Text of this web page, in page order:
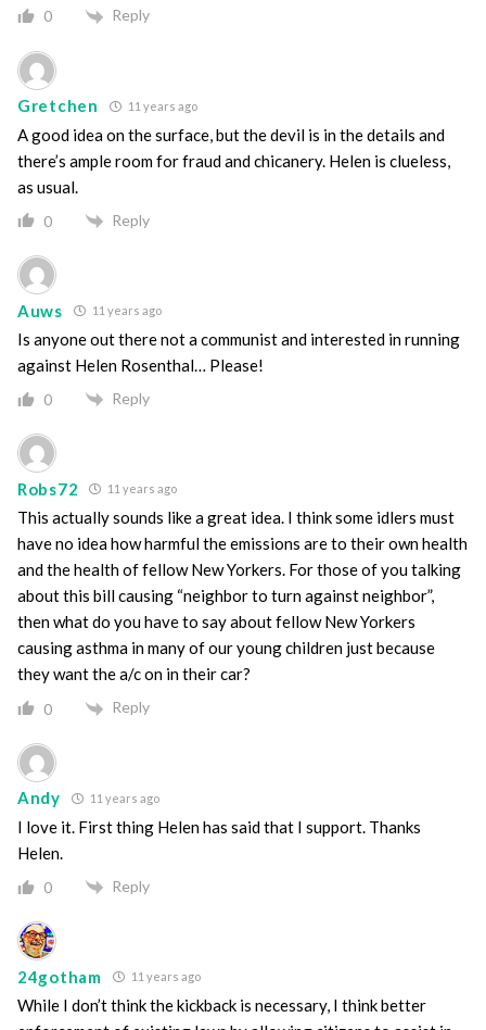
0 Reply
Gretchen 11 years ago
A good idea on the surface, but the devil is in the details and
there’s ample room for fraud and chicanery. Helen is clueless,
as usual.
0 Reply
Auws 11 years ago
Is anyone out there not a communist and interested in running
against Helen Rosenthal… Please!
0 Reply
Robs72 11 years ago
This actually sounds like a great idea. I think some idlers must
have no idea how harmful the emissions are to their own health
and the health of fellow New Yorkers. For those of you talking
about this bill causing “neighbor to turn against neighbor”,
then what do you have to say about fellow New Yorkers
causing asthma in many of our young children just because
they want the a/c on in their car?
0 Reply
Andy 11 years ago
I love it. First thing Helen has said that I support. Thanks
Helen.
0 Reply
24gotham 11 years ago
While I don’t think the kickback is necessary, I think better